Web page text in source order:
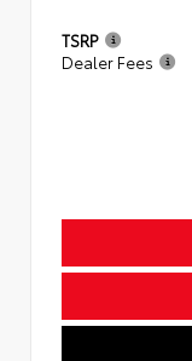
TSRP
Dealer Fees